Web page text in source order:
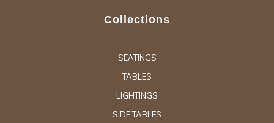
Collections
SEATINGS
TABLES
LIGHTINGS
SIDE TABLES